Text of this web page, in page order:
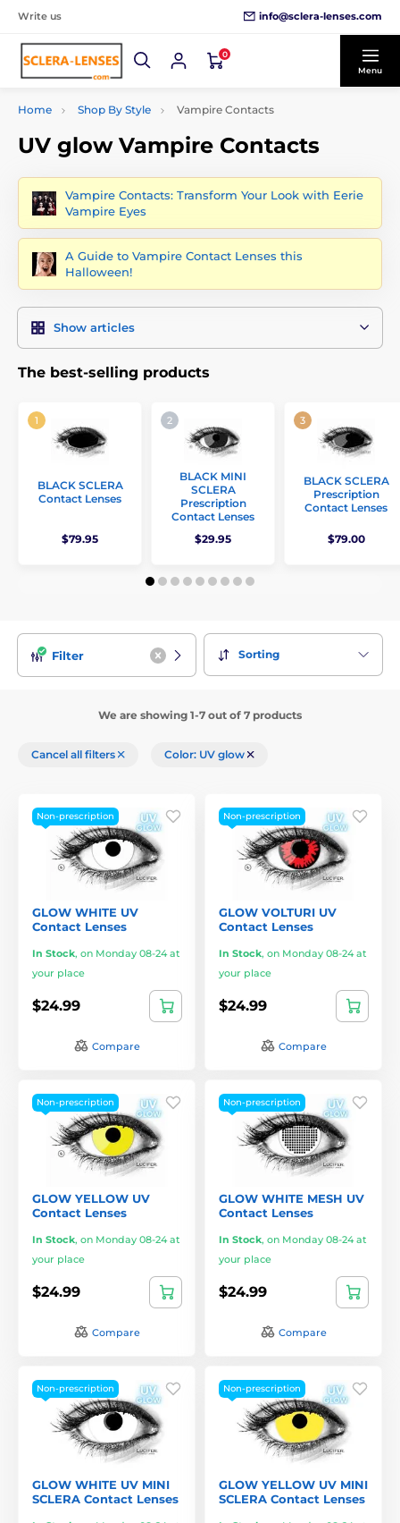
Write us info@sclera-lenses.com
0
Menu
Home Shop By Style Vampire Contacts
UV glow Vampire Contacts
Vampire Contacts: Transform Your Look with Eerie
Vampire Eyes
A Guide to Vampire Contact Lenses this
Halloween!
Show articles
The best-selling products
BLACK SCLERA
Contact Lenses
$79.95
BLACK MINI
SCLERA
Prescription
Contact Lenses
$29.95
BLACK SCLERA
Prescription
Contact Lenses
$79.00
Filter Sorting
We are showing 1-7 out of 7 products
Cancel all filters Color: UV glow
Non-prescription
GLOW WHITE UV
Contact Lenses
In Stock, on Monday 08-24 at
your place
$24.99
Compare
Non-prescription
GLOW VOLTURI UV
Contact Lenses
In Stock, on Monday 08-24 at
your place
$24.99
Compare
Non-prescription
GLOW YELLOW UV
Contact Lenses
In Stock, on Monday 08-24 at
your place
$24.99
Compare
Non-prescription
GLOW WHITE MESH UV
Contact Lenses
In Stock, on Monday 08-24 at
your place
$24.99
Compare
Non-prescription
GLOW WHITE UV MINI
SCLERA Contact Lenses
Non-prescription
GLOW YELLOW UV MINI
SCLERA Contact Lenses